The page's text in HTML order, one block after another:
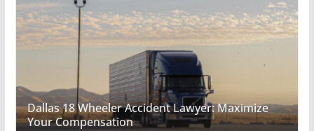
Dallas 18 Wheeler Accident Lawyer: Maximize
Your Compensation